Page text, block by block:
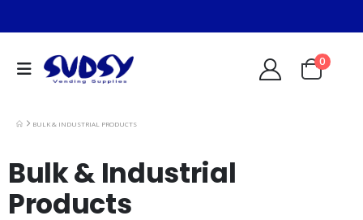
0
BULK & INDUSTRIAL PRODUCTS
Bulk & Industrial
Products